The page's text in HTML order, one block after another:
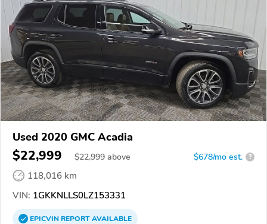
Used 2020 GMC Acadia
$22,999 $22,999 above $678/mo est. ?
118,016 km
VIN: 1GKKNLLS0LZ153331
EPICVINREPORTAVAILABLE